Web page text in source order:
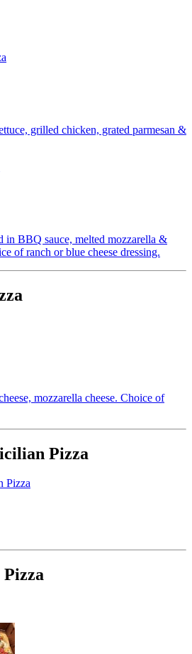
grilled chicken, grated parmesan &
in BBQ sauce, melted mozzarella &
of ranch or blue cheese dressing.
mozzarella cheese. Choice of
Pizza
Pizza
Pizza